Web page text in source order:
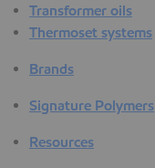
Transformer oils
Thermoset systems
Brands
Signature Polymers
Resources